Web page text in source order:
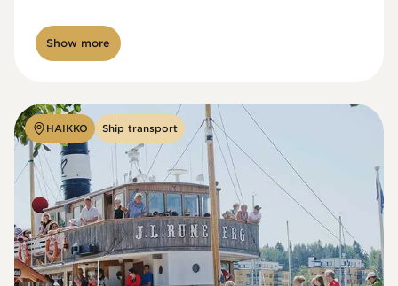
Show more
HAIKKO Ship transport